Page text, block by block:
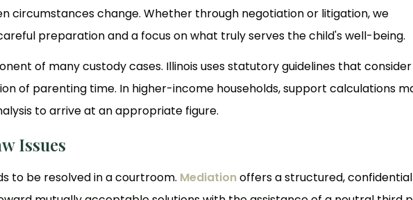
circumstances change. Whether through negotiation or litigation, we
preparation and a focus on what truly serves the child's well-being.
of many custody cases. Illinois uses statutory guidelines that
of parenting time. In higher-income households, support calculations
to arrive at an appropriate figure.
Issues
to be resolved in a courtroom. Mediationoffers a structured, confidential